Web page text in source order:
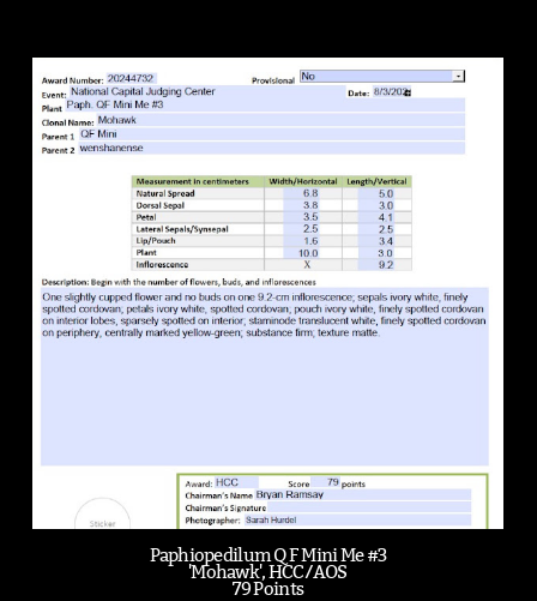
Paphiopedilum Q F Mini Me #3
'Mohawk', HCC/AOS
79 Points